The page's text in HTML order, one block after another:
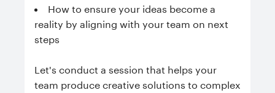
How to ensure your ideas become a
reality by aligning with your team on next
steps
Let's conduct a session that helps your
team produce creative solutions to complex